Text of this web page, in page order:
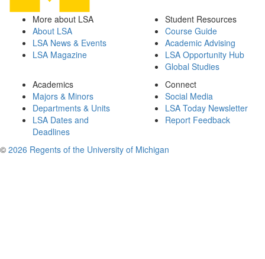
More about LSA
About LSA
LSA News & Events
LSA Magazine
Student Resources
Course Guide
Academic Advising
LSA Opportunity Hub
Global Studies
Academics
Majors & Minors
Departments & Units
LSA Dates and
Deadlines
Connect
Social Media
LSA Today Newsletter
Report Feedback
© 2026 Regents of the University of Michigan